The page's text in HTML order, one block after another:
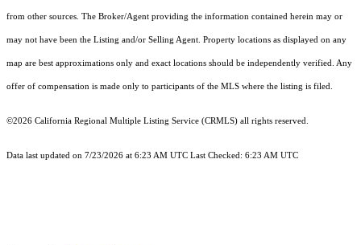
from other sources. The Broker/Agent providing the information contained herein may or
may not have been the Listing and/or Selling Agent. Property locations as displayed on any
map are best approximations only and exact locations should be independently verified. Any
offer of compensation is made only to participants of the MLS where the listing is filed.
©2026 California Regional Multiple Listing Service (CRMLS) all rights reserved.
Data last updated on 7/23/2026 at 6:23 AM UTC Last Checked: 6:23 AM UTC